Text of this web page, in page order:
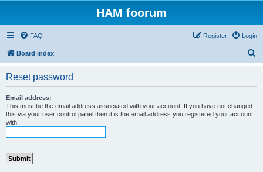
HAM foorum
FAQ Login
Register
Board index
Reset password
Email address:
This must be the email address associated with your account. If you have not changed
this via your user control panel then it is the email address you registered your account
with.